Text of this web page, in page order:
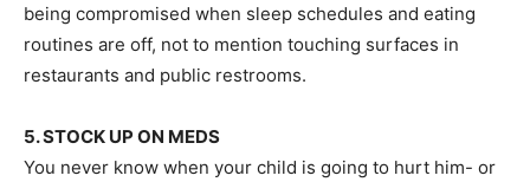
being compromised when sleep schedules and eating
routines are off, not to mention touching surfaces in
restaurants and public restrooms.
5. STOCK UP ON MEDS
You never know when your child is going to hurt him- or